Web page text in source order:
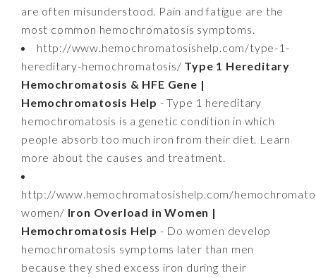
are often misunderstood. Pain and fatigue are the
most common hemochromatosis symptoms.
http://www.hemochromatosishelp.com/type-1-
hereditary-hemochromatosis/ Type 1 Hereditary
Hemochromatosis & HFE Gene |
Hemochromatosis Help - Type 1 hereditary
hemochromatosis is a genetic condition in which
people absorb too much iron from their diet. Learn
more about the causes and treatment.
http://www.hemochromatosishelp.com/
women/ Iron Overload in Women |
Hemochromatosis Help - Do women develop
hemochromatosis symptoms later than men
because they shed excess iron during their